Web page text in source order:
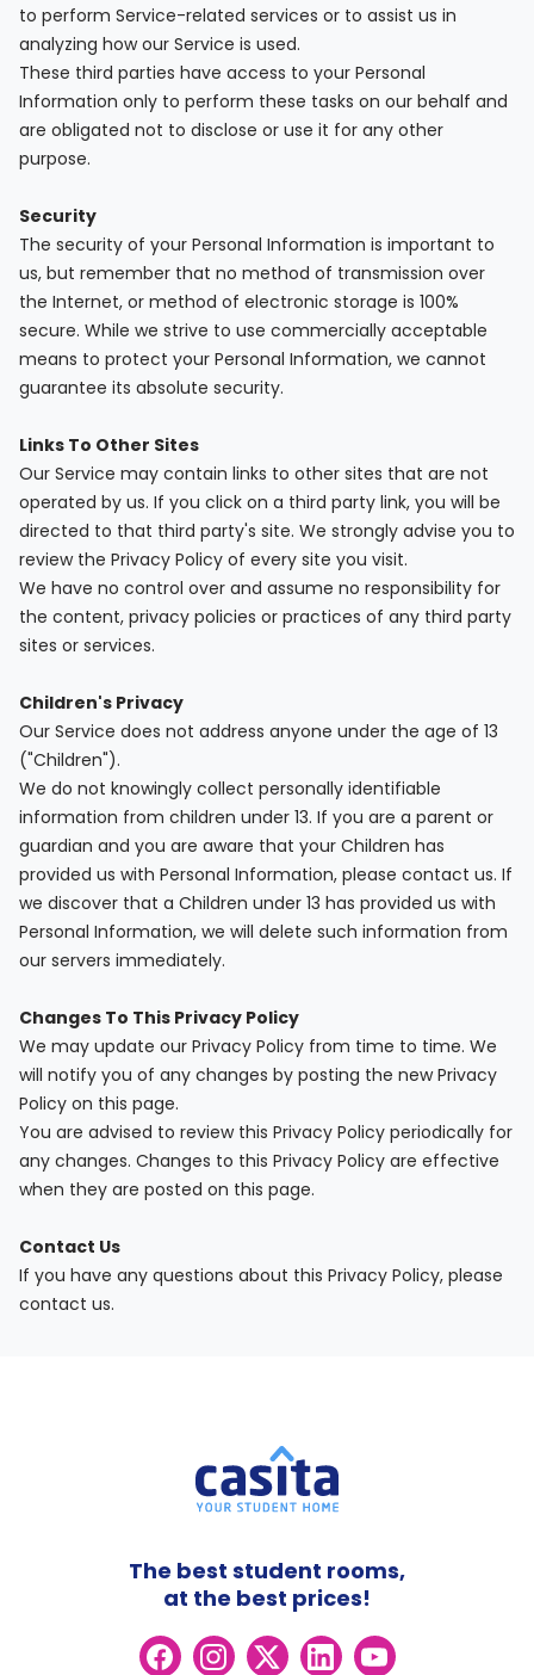
to perform Service-related services or to assist us in
analyzing how our Service is used.
These third parties have access to your Personal
Information only to perform these tasks on our behalf and
are obligated not to disclose or use it for any other
purpose.
Security
The security of your Personal Information is important to
us, but remember that no method of transmission over
the Internet, or method of electronic storage is 100%
secure. While we strive to use commercially acceptable
means to protect your Personal Information, we cannot
guarantee its absolute security.
Links To Other Sites
Our Service may contain links to other sites that are not
operated by us. If you click on a third party link, you will be
directed to that third party's site. We strongly advise you to
review the Privacy Policy of every site you visit.
We have no control over and assume no responsibility for
the content, privacy policies or practices of any third party
sites or services.
Children's Privacy
Our Service does not address anyone under the age of 13
("Children").
We do not knowingly collect personally identifiable
information from children under 13. If you are a parent or
guardian and you are aware that your Children has
provided us with Personal Information, please contact us. If
we discover that a Children under 13 has provided us with
Personal Information, we will delete such information from
our servers immediately.
Changes To This Privacy Policy
We may update our Privacy Policy from time to time. We
will notify you of any changes by posting the new Privacy
Policy on this page.
You are advised to review this Privacy Policy periodically for
any changes. Changes to this Privacy Policy are effective
when they are posted on this page.
Contact Us
If you have any questions about this Privacy Policy, please
contact us.
The best student rooms,
at the best prices!